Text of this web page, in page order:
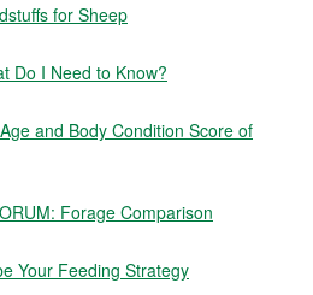
for Sheep
Do I Need to Know?
and Body Condition Score of
Forage Comparison
Your Feeding Strategy